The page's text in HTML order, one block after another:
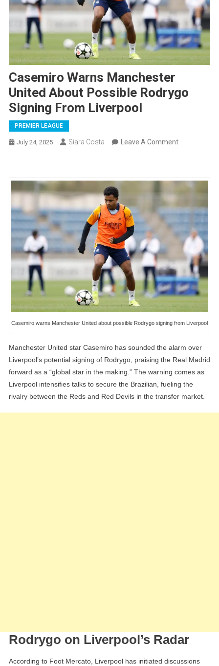
Casemiro Warns Manchester
United About Possible Rodrygo
Signing From Liverpool
PREMIER LEAGUE
July 24, 2025 Siara Costa Leave A CommentOn
Manchester
Possible
Rodrygo
Signing
From
Liverpool
Casemiro warns Manchester United about possible Rodrygo signing from Liverpool
Manchester United star Casemiro has sounded the alarm over
Liverpool’s potential signing of Rodrygo, praising the Real Madrid
forward as a “global star in the making.” The warning comes as
Liverpool intensifies talks to secure the Brazilian, fueling the
rivalry between the Reds and Red Devils in the transfer market.
Rodrygo on Liverpool’s Radar
According to Foot Mercato, Liverpool has initiated discussions